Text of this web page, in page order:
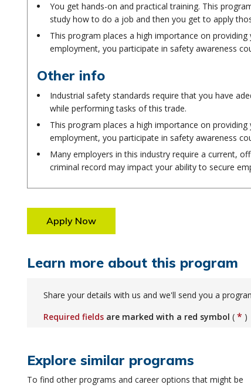
You get hands-on and practical training. This
study how to do a job and then you get to apply
This program places a high importance on
employment, you participate in safety awareness
Other info
Industrial safety standards require that you have
while performing tasks of this trade.
This program places a high importance on
employment, you participate in safety awareness
Many employers in this industry require a current,
criminal record may impact your ability to secure
Apply Now
Learn more about this program
Share your details with us and we'll send you a
Required fields are marked with a red symbol ( * )
Explore similar programs
To find other programs and career options that might be